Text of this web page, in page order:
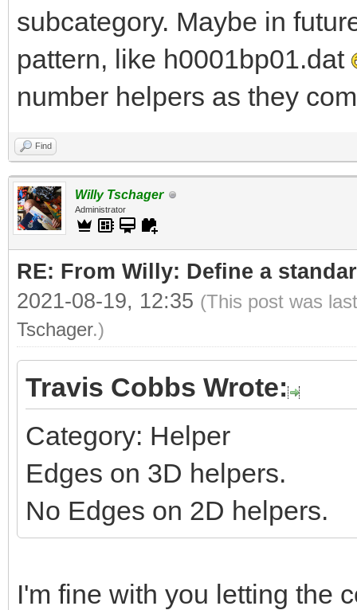
subcategory. Maybe in
pattern, like h0001bp01.dat
number helpers as they
Find
Willy Tschager
Administrator
RE: From Willy: Define a
2021-08-19, 12:35 (This post was
Tschager.)
Travis Cobbs Wrote:
Category: Helper
Edges on 3D helpers.
No Edges on 2D helpers.
I'm fine with you letting the